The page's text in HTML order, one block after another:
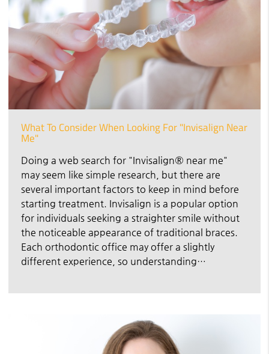
What To Consider When Looking For "Invisalign Near
Me"
Doing a web search for "Invisalign® near me"
may seem like simple research, but there are
several important factors to keep in mind before
starting treatment. Invisalign is a popular option
for individuals seeking a straighter smile without
the noticeable appearance of traditional braces.
Each orthodontic office may offer a slightly
different experience, so understanding…